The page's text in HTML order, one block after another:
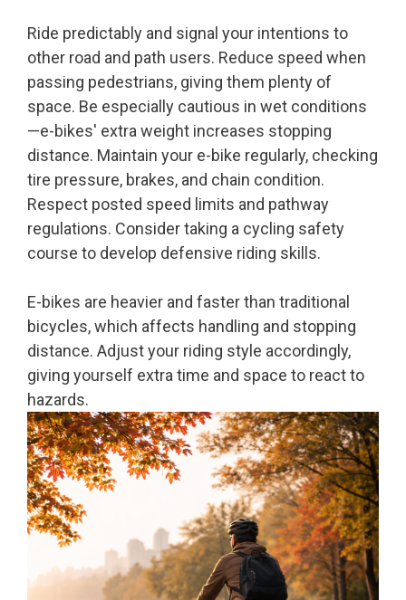
Ride predictably and signal your intentions to
other road and path users. Reduce speed when
passing pedestrians, giving them plenty of
space. Be especially cautious in wet conditions
—e-bikes' extra weight increases stopping
distance. Maintain your e-bike regularly, checking
tire pressure, brakes, and chain condition.
Respect posted speed limits and pathway
regulations. Consider taking a cycling safety
course to develop defensive riding skills.
E-bikes are heavier and faster than traditional
bicycles, which affects handling and stopping
distance. Adjust your riding style accordingly,
giving yourself extra time and space to react to
hazards.